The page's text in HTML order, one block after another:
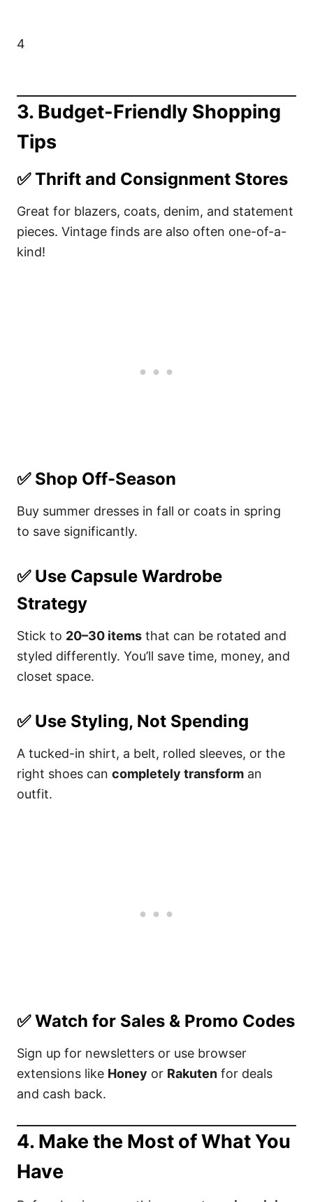
4
3. Budget-Friendly Shopping
Tips
✅Thrift and Consignment Stores
Great for blazers, coats, denim, and statement
pieces. Vintage finds are also often one-of-a-
kind!
✅ Shop Off-Season
Buy summer dresses in fall or coats in spring
to save significantly.
✅ Use Capsule Wardrobe
Strategy
Stick to 20–30 items that can be rotated and
styled differently. You’ll save time, money, and
closet space.
✅ Use Styling, Not Spending
A tucked-in shirt, a belt, rolled sleeves, or the
right shoes can completely transform an
outfit.
✅Watch for Sales & Promo Codes
Sign up for newsletters or use browser
extensions like Honey or Rakuten for deals
and cash back.
4. Make the Most of What You
Have